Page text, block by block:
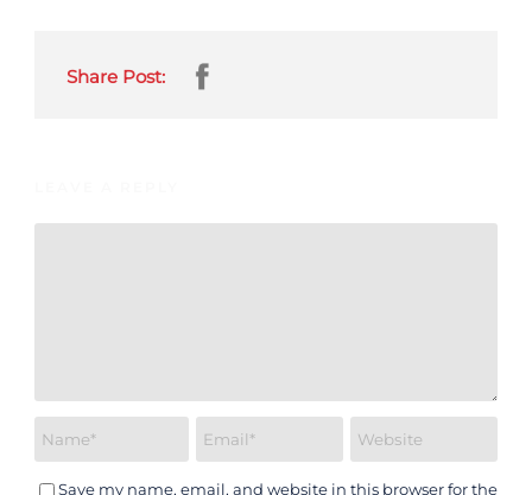
Share Post:
Save my name, email, and website in this browser for the